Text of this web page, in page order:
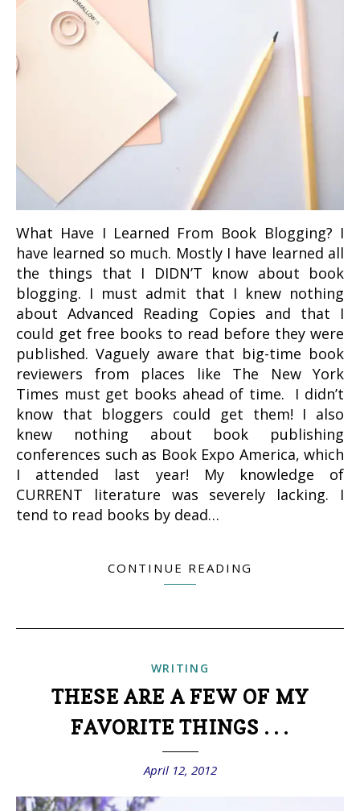
What Have I Learned From Book Blogging? I
have learned so much. Mostly I have learned all
the things that I DIDN’T know about book
blogging. I must admit that I knew nothing
about Advanced Reading Copies and that I
could get free books to read before they were
published. Vaguely aware that big-time book
reviewers from places like The New York
Times must get books ahead of time. I didn’t
know that bloggers could get them! I also
knew nothing about book publishing
conferences such as Book Expo America, which
I attended last year! My knowledge of
CURRENT literature was severely lacking. I
tend to read books by dead…
CONTINUE READING
WRITING
THESE ARE A FEW OF MY
FAVORITE THINGS . . .
April 12, 2012